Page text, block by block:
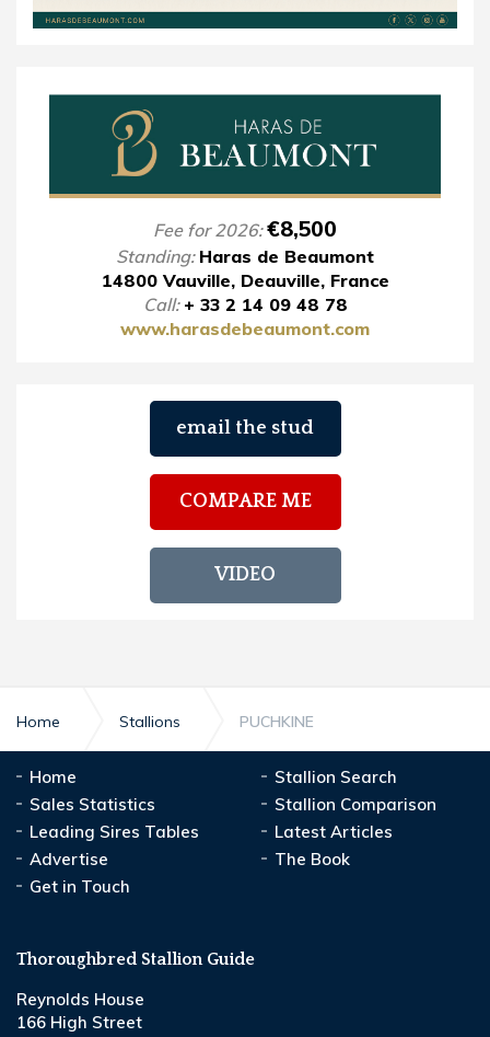
Fee for 2026:€8,500
Standing: Haras de Beaumont
14800 Vauville, Deauville, France
Call: + 33 2 14 09 48 78
www.harasdebeaumont.com
email the stud
COMPARE ME
VIDEO
Home Stallions PUCHKINE
Home
Stallion Search
Sales Statistics
Stallion Comparison
Leading Sires Tables
Latest Articles
Advertise
The Book
Get in Touch
Thoroughbred Stallion Guide
Reynolds House
166 High Street